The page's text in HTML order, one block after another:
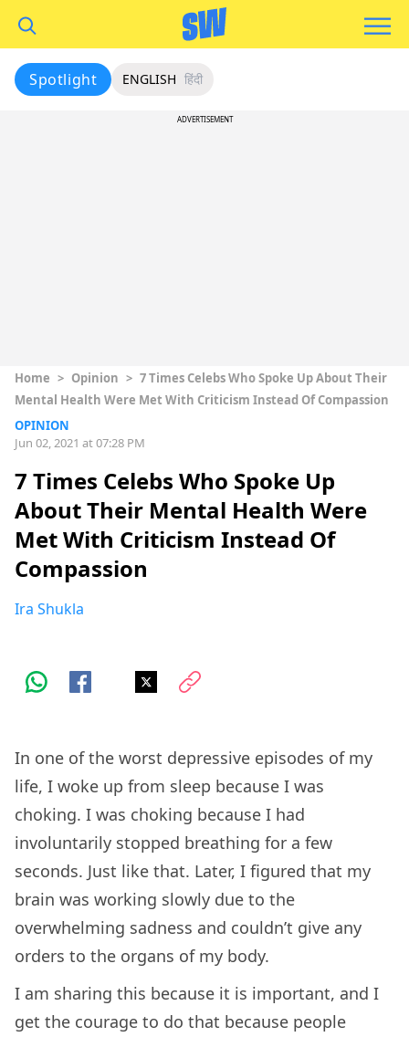
Spotlight ENGLISH हिंदी
ADVERTISEMENT
Home > Opinion > 7 Times Celebs Who Spoke Up About Their
Mental Health Were Met With Criticism Instead Of Compassion
OPINION
Jun 02, 2021 at 07:28 PM
7 Times Celebs Who Spoke Up
About Their Mental Health Were
Met With Criticism Instead Of
Compassion
Ira Shukla
In one of the worst depressive episodes of my
life, I woke up from sleep because I was
choking. I was choking because I had
involuntarily stopped breathing for a few
seconds. Just like that. Later, I figured that my
brain was working slowly due to the
overwhelming sadness and couldn’t give any
orders to the organs of my body.
I am sharing this because it is important, and I
get the courage to do that because people